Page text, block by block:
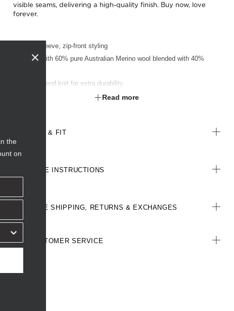
visible seams, delivering a high-quality finish. Buy now, love
forever.
Long sleeve, zip-front styling
Made with 60% pure Australian Merino wool blended with 40%
Double end knit for extra durability
Scooped tubular neckline
Exposed two-way metal zip feature
Read more
SIZE & FIT
CARE INSTRUCTIONS
FREE SHIPPING, RETURNS & EXCHANGES
CUSTOMER SERVICE
the
on